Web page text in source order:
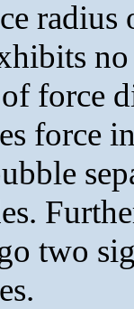
force
force
two